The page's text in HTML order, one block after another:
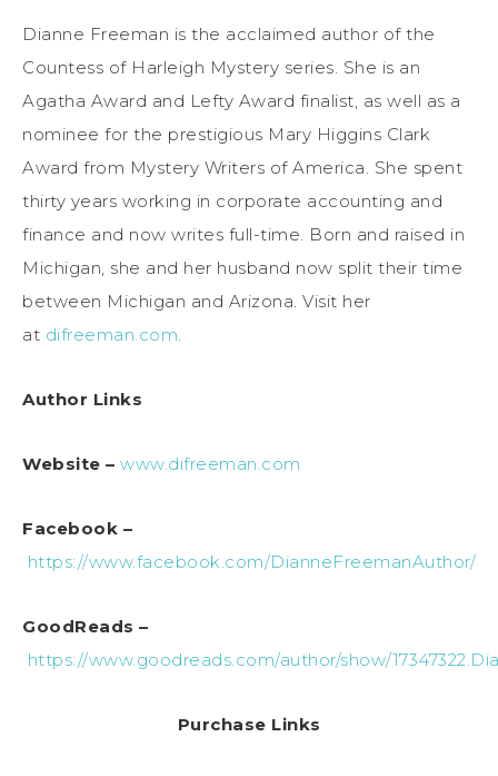
Dianne Freeman is the acclaimed author of the
Countess of Harleigh Mystery series. She is an
Agatha Award and Lefty Award finalist, as well as a
nominee for the prestigious Mary Higgins Clark
Award from Mystery Writers of America. She spent
thirty years working in corporate accounting and
finance and now writes full-time. Born and raised in
Michigan, she and her husband now split their time
between Michigan and Arizona. Visit her
at difreeman.com.
Author Links
Website – www.difreeman.com
Facebook –
https://www.facebook.com/DianneFreemanAuthor/
GoodReads –
https://www.goodreads.com/author/show/
Purchase Links